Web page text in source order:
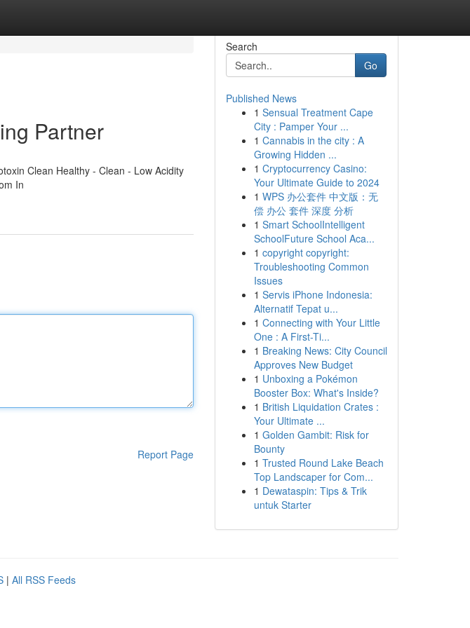
Partner
Clean Healthy - Clean - Low Acidity
In
Report Page
Search
Go
Published News
1 Sensual Treatment Cape
City : Pamper Your ...
1 Cannabis in the city : A
Growing Hidden ...
1 Cryptocurrency Casino:
Your Ultimate Guide to 2024
1 WPS 办公套件 中文版：无
偿 办公 套件 深度 分析
1 Smart SchoolIntelligent
SchoolFuture School Aca...
1 copyright copyright:
Troubleshooting Common
Issues
1 Servis iPhone Indonesia:
Alternatif Tepat u...
1 Connecting with Your Little
One : A First-Ti...
1 Breaking News: City Council
Approves New Budget
1 Unboxing a Pokémon
Booster Box: What's Inside?
1 British Liquidation Crates :
Your Ultimate ...
1 Golden Gambit: Risk for
Bounty
1 Trusted Round Lake Beach
Top Landscaper for Com...
1 Dewataspin: Tips & Trik
untuk Starter
| All RSS Feeds